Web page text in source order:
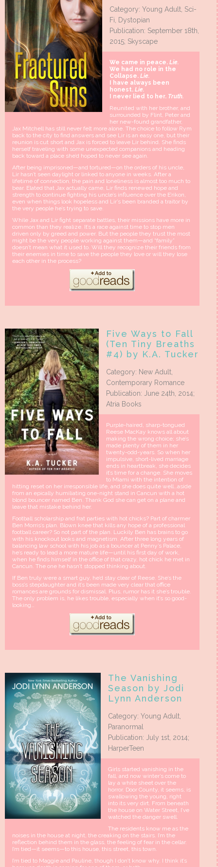
Category: Young Adult, Sci-
Fi, Dystopian
Publication: September 18th,
2015; Skyscape
We came in peace. Lie.
We had no role in the
Collapse. Lie.
I have always been
honest. Lie.
I never lied to her. Truth.
Reunited with her brother, and
surrounded by Flint, Peter and
her new-found grandfather,
Jax Mitchell has still never felt more alone. The choice to follow Rym
back to the city to find answers and see Lir is an easy one, but their
reunion is cut short and Jax is forced to leave Lir behind. She finds
herself traveling with some unexpected companions and heading
back toward a place she’d hoped to never see again.
After being imprisoned—and tortured—on the orders of his uncle,
Lir hasn’t seen daylight or linked to anyone in weeks. After a
lifetime of connection, the pain and loneliness is almost too much to
bear. Elated that Jax actually came, Lir finds renewed hope and
strength to continue fighting his uncle’s influence over the E’rikon,
even when things look hopeless and Lir’s been branded a traitor by
the very people he’s trying to save.
While Jax and Lir fight separate battles, their missions have more in
common than they realize. It’s a race against time to stop men
driven only by greed and power. But the people they trust the most
might be the very people working against them—and “family”
doesn’t mean what it used to. Will they recognize their friends from
their enemies in time to save the people they love or will they lose
each other in the process?
Five Ways to Fall
(Ten Tiny Breaths
#4) by K.A. Tucker
Category: New Adult,
Contemporary Romance
Publication: June 24th, 2014;
Atria Books
Purple-haired, sharp-tongued
Reese MacKay knows all about
making the wrong choice; she’s
made plenty of them in her
twenty-odd-years. So when her
impulsive, short-lived marriage
ends in heartbreak, she decides
it’s time for a change. She moves
to Miami with the intention of
hitting reset on her irresponsible life, and she does quite well…aside
from an epically humiliating one-night stand in Cancun with a hot
blond bouncer named Ben. Thank God she can get on a plane and
leave that mistake behind her.
Football scholarship and frat parties with hot chicks? Part of charmer
Ben Morris’s plan. Blown knee that kills any hope of a professional
football career? So not part of the plan. Luckily Ben has brains to go
with his knockout looks and magnetism. After three long years of
balancing law school with his job as a bouncer at Penny’s Palace,
he’s ready to lead a more mature life—until his first day of work,
when he finds himself in the office of that crazy, hot chick he met in
Cancun. The one he hasn’t stopped thinking about.
If Ben truly were a smart guy, he’d stay clear of Reese. She’s the
boss’s stepdaughter and it’s been made very clear that office
romances are grounds for dismissal. Plus, rumor has it she’s trouble.
The only problem is, he likes trouble, especially when it’s so good-
looking…
The Vanishing
Season by Jodi
Lynn Anderson
Category: Young Adult,
Paranormal
Publication: July 1st, 2014;
HarperTeen
Girls started vanishing in the
fall, and now winter’s come to
lay a white sheet over the
horror. Door County, it seems, is
swallowing the young, right
into its very dirt. From beneath
the house on Water Street, I’ve
watched the danger swell.
The residents know me as the
noises in the house at night, the creaking on the stairs. I’m the
reflection behind them in the glass, the feeling of fear in the cellar.
I’m tied—it seems—to this house, this street, this town.
I’m tied to Maggie and Pauline, though I don’t know why. I think it’s